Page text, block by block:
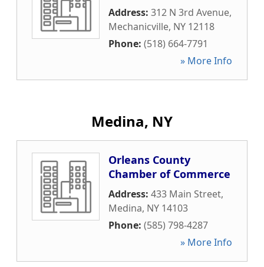
Address: 312 N 3rd Avenue,
Mechanicville, NY 12118
Phone: (518) 664-7791
» More Info
Medina, NY
Orleans County
Chamber of Commerce
Address: 433 Main Street,
Medina, NY 14103
Phone: (585) 798-4287
» More Info